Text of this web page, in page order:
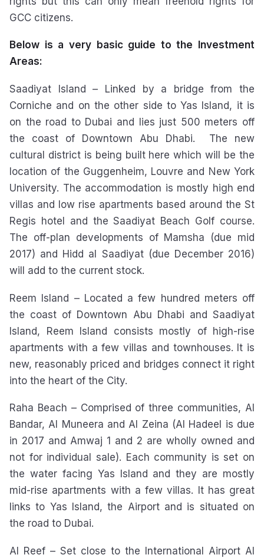
GCC citizens.
Below is a very basic guide to the Investment
Areas:
Saadiyat Island – Linked by a bridge from the
Corniche and on the other side to Yas Island, it is
on the road to Dubai and lies just 500 meters off
the coast of Downtown Abu Dhabi. The new
cultural district is being built here which will be the
location of the Guggenheim, Louvre and New York
University. The accommodation is mostly high end
villas and low rise apartments based around the St
Regis hotel and the Saadiyat Beach Golf course.
The off-plan developments of Mamsha (due mid
2017) and Hidd al Saadiyat (due December 2016)
will add to the current stock.
Reem Island – Located a few hundred meters off
the coast of Downtown Abu Dhabi and Saadiyat
Island, Reem Island consists mostly of high-rise
apartments with a few villas and townhouses. It is
new, reasonably priced and bridges connect it right
into the heart of the City.
Raha Beach – Comprised of three communities, Al
Bandar, Al Muneera and Al Zeina (Al Hadeel is due
in 2017 and Amwaj 1 and 2 are wholly owned and
not for individual sale). Each community is set on
the water facing Yas Island and they are mostly
mid-rise apartments with a few villas. It has great
links to Yas Island, the Airport and is situated on
the road to Dubai.
Al Reef – Set close to the International Airport Al